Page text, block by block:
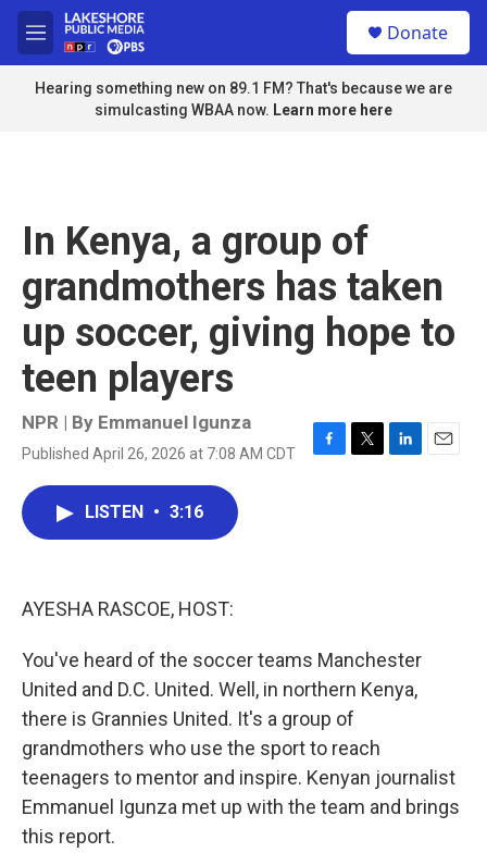
Skip to main content
M
e
n
u
Donate
Hearing something new on 89.1 FM? That's because we are
simulcasting WBAA now. Learn more here
In Kenya, a group of
grandmothers has taken
up soccer, giving hope to
teen players
NPR | By Emmanuel Igunza
Published April 26, 2026 at 7:08 AM CDT
F
T
L
E
LISTEN • 3:16
AYESHA RASCOE, HOST:
You've heard of the soccer teams Manchester
United and D.C. United. Well, in northern Kenya,
there is Grannies United. It's a group of
grandmothers who use the sport to reach
teenagers to mentor and inspire. Kenyan journalist
Emmanuel Igunza met up with the team and brings
this report.